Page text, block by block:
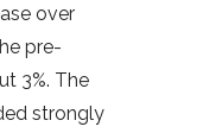
over
pre-
3%. The
strongly